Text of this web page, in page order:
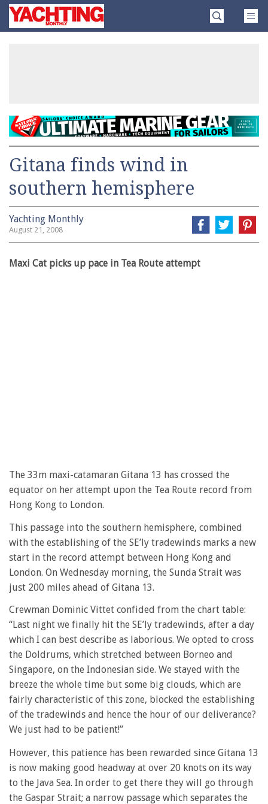
SkipYachting
Monthly
Gitana finds wind in
southern hemisphere
Yachting Monthly
August 21, 2008
Maxi Cat picks up pace in Tea Route attempt
The 33m maxi-catamaran Gitana 13 has crossed the
equator on her attempt upon the Tea Route record from
Hong Kong to London.
This passage into the southern hemisphere, combined
with the establishing of the SE’ly tradewinds marks a new
start in the record attempt between Hong Kong and
London. On Wednesday morning, the Sunda Strait was
just 200 miles ahead of Gitana 13.
Crewman Dominic Vittet confided from the chart table:
“Last night we finally hit the SE’ly tradewinds, after a day
which I can best describe as laborious. We opted to cross
the Doldrums, which stretched between Borneo and
Singapore, on the Indonesian side. We stayed with the
breeze the whole time but some big clouds, which are
fairly characteristic of this zone, blocked the establishing
of the tradewinds and hence the hour of our deliverance?
We just had to be patient!”
However, this patience has been rewarded since Gitana 13
is now making good headway at over 20 knots on its way
to the Java Sea. In order to get there they will go through
the Gaspar Strait; a narrow passage which separates the